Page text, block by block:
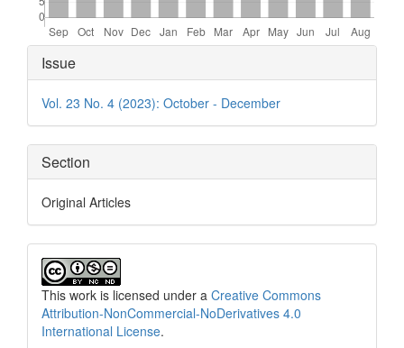
Article
Details
Issue
Vol. 23 No. 4 (2023): October - December
Section
Original Articles
This work is licensed under a Creative Commons
Attribution-NonCommercial-NoDerivatives 4.0
International License.